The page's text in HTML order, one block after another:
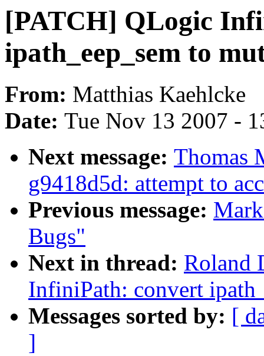
[PATCH] QLogic
ipath_eep_sem to
From: Matthias Kaehlcke
Date: Tue Nov 13 2007 -
Next message: Thomas
g9418d5d: attempt to
Previous message:
Bugs"
Next in thread: Roland
InfiniPath: convert
Messages sorted by: [
]